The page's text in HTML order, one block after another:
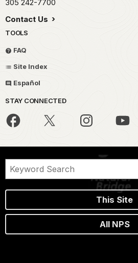
305 242-7700
Contact Us
TOOLS
FAQ
Site Index
Español
STAY CONNECTED
This Site
All NPS